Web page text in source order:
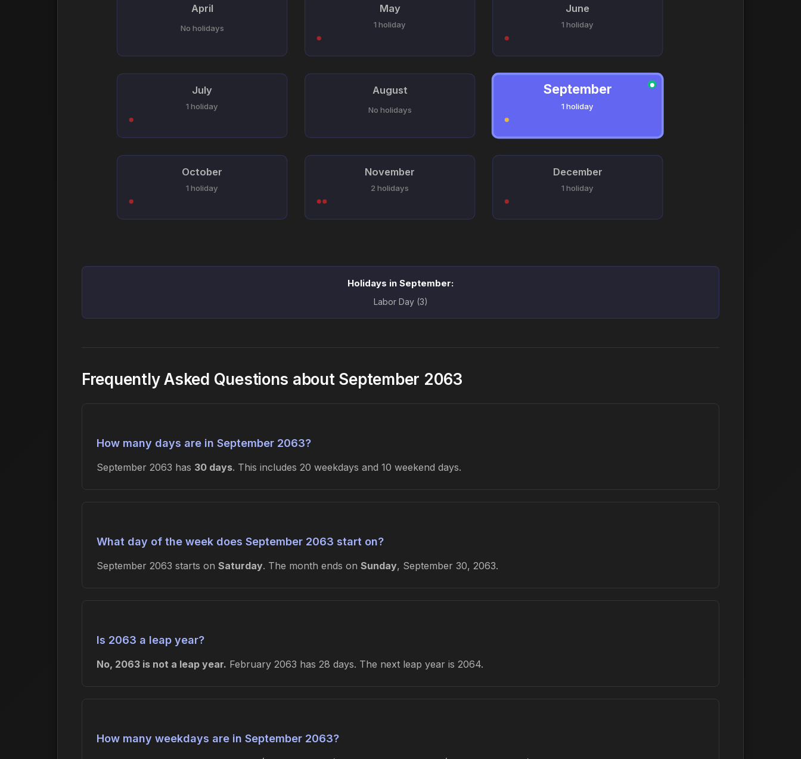
April
No holidays
May
1 holiday
June
1 holiday
July
1 holiday
August
No holidays
September
1 holiday
●
October
1 holiday
November
2 holidays
December
1 holiday
Holidays in September:
Labor Day (3)
Frequently Asked Questions about September 2063
How many days are in September 2063?
September 2063 has 30 days. This includes 20 weekdays and 10 weekend days.
What day of the week does September 2063 start on?
September 2063 starts on Saturday. The month ends on Sunday, September 30, 2063.
Is 2063 a leap year?
No, 2063 is not a leap year. February 2063 has 28 days. The next leap year is 2064.
How many weekdays are in September 2063?